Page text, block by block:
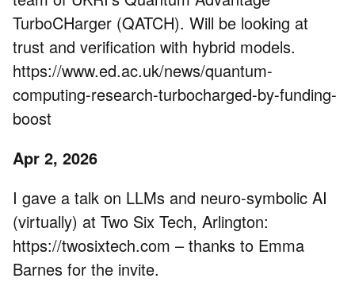
TurboCHarger (QATCH). Will be looking at
trust and verification with hybrid models.
https://www.ed.ac.uk/news/quantum-
computing-research-turbocharged-by-funding-
boost
Apr 2, 2026
I gave a talk on LLMs and neuro-symbolic AI
(virtually) at Two Six Tech, Arlington:
https://twosixtech.com – thanks to Emma
Barnes for the invite.